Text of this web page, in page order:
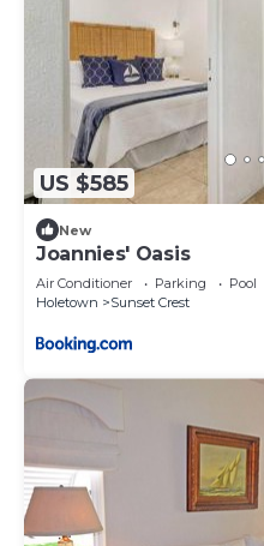
US $585
New
Joannies' Oasis
Air Conditioner Parking
Pool
Holetown
Sunset Crest